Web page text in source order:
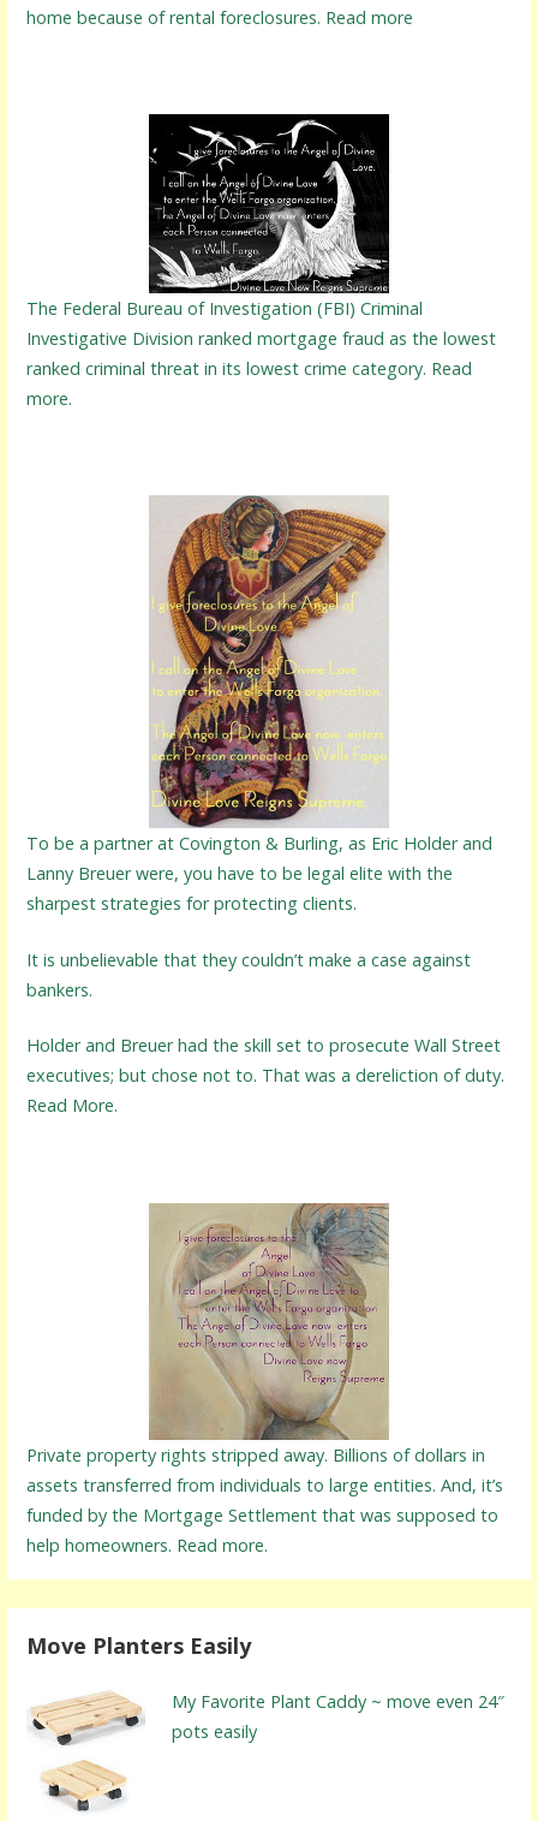
home because of rental foreclosures. Read more
The Federal Bureau of Investigation (FBI) Criminal
Investigative Division ranked mortgage fraud as the lowest
ranked criminal threat in its lowest crime category. Read
more.
To be a partner at Covington & Burling, as Eric Holder and
Lanny Breuer were, you have to be legal elite with the
sharpest strategies for protecting clients.
It is unbelievable that they couldn’t make a case against
bankers.
Holder and Breuer had the skill set to prosecute Wall Street
executives; but chose not to. That was a dereliction of duty.
Read More.
Private property rights stripped away. Billions of dollars in
assets transferred from individuals to large entities. And, it’s
funded by the Mortgage Settlement that was supposed to
help homeowners. Read more.
Move Planters Easily
My Favorite Plant Caddy ~ move even 24″
pots easily